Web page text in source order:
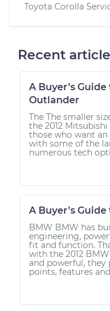
Toyota Corolla
Recent
A Buyer’s
Outlander
The The smaller
the 2012
those who want an
with some of the
numerous tech
A Buyer’s
BMW BMW has
engineering,
fit and function.
with the 2012
and powerful, they
points, features